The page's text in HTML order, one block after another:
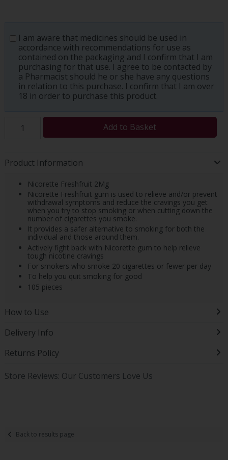
I am aware that medicines should be used in
accordance with recommendations for use as
contained on the packaging and I confirm that I am
purchasing for that use. I agree to be contacted by
a Pharmacist should he or she have any questions
in relation to this purchase. I confirm that I am over
18 in order to purchase this product.
Add to Basket
Product Information
Nicorette Freshfruit 2Mg
Nicorette Freshfruit gum is used to relieve and/or prevent
withdrawal symptoms and reduce the cravings you get
when you try to stop smoking or when cutting down the
number of cigarettes you smoke.
It provides a safer alternative to smoking for both the
individual and those around them.
Actively fight back with Nicorette gum to help relieve
tough nicotine cravings
For smokers who smoke 20 cigarettes or fewer per day
To help you quit smoking for good
105 pieces
How to Use
Delivery Info
Returns Policy
Store Reviews: Our Customers Love Us
Back to results page